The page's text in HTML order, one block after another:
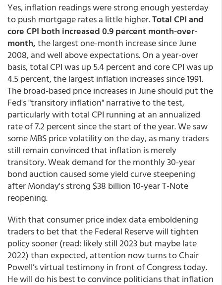
Yes, inflation readings were strong enough yesterday
to push mortgage rates a little higher.Total CPI and
core CPI both increased 0.9 percent month-over-
month,the largest one-month increase since June
2008, and well above expectations. On a year-over
basis, total CPI was up 5.4 percent and core CPI was up
4.5 percent, the largest inflation increases since 1991.
The broad-based price increases in June should put the
Fed's "transitory inflation" narrative to the test,
particularly with total CPI running at an annualized
rate of 7.2 percent since the start of the year. We saw
some MBS price volatility on the day, as many traders
still remain convinced that inflation is merely
transitory. Weak demand for the monthly 30-year
bond auction caused some yield curve steepening
after Monday's strong $38 billion 10-year T-Note
reopening.
With that consumer price index data emboldening
traders to bet that the Federal Reserve will tighten
policy sooner (read: likely still 2023 but maybe late
2022) than expected, attention now turns to Chair
Powell’s virtual testimony in front of Congress today.
He will do his best to convince politicians that inflation